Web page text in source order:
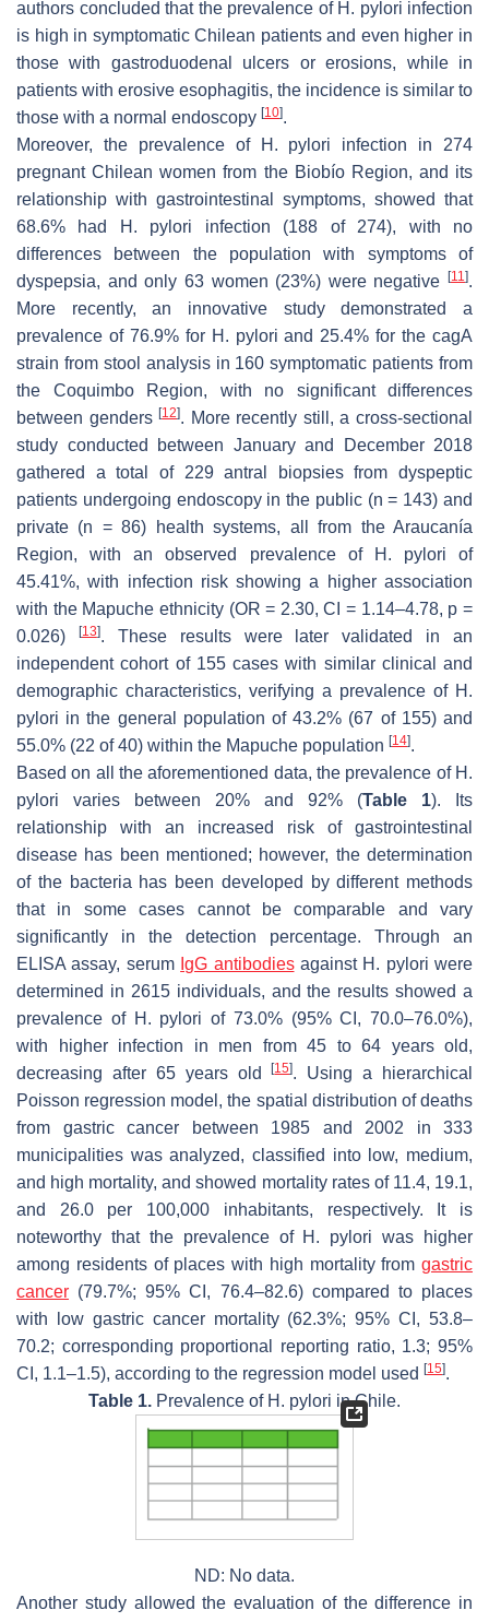
authors concluded that the prevalence of H. pylori infection
is high in symptomatic Chilean patients and even higher in
those with gastroduodenal ulcers or erosions, while in
patients with erosive esophagitis, the incidence is similar to
those with a normal endoscopy [10].
Moreover, the prevalence of
H. pylori infection in 274
pregnant Chilean women from the Biobío Region, and its
relationship with gastrointestinal symptoms, showed that
68.6% had
H. pylori infection (188 of 274), with no
differences between the population with symptoms of
dyspepsia, and only 63 women (23%) were negative
[11].
More recently, an innovative study demonstrated a
prevalence of 76.9% for H. pylori and 25.4% for thecagA
strain from stool analysis in 160 symptomatic patients from
the Coquimbo Region, with no significant differences
between genders[12]. More recently still, a cross-sectional
study conducted between January and December 2018
gathered a total of 229 antral biopsies from dyspeptic
patients undergoing endoscopy in the public (n = 143) and
private (n = 86) health systems, all from the Araucanía
Region, with an observed prevalence of
H. pylori of
45.41%, with infection risk showing a higher association
with the Mapuche ethnicity (OR = 2.30, CI = 1.14–4.78, p =
0.026)
[13]. These results were later validated in an
independent cohort of 155 cases with similar clinical and
demographic characteristics, verifying a prevalence of H.
pylori in the general population of 43.2% (67 of 155) and
55.0% (22 of 40) within the Mapuche population [14].
Based on all the aforementioned data, the prevalence of H.
pylori varies between 20% and 92% (Table 1). Its
relationship with an increased risk of gastrointestinal
disease has been mentioned; however, the determination
of the bacteria has been developed by different methods
that in some cases cannot be comparable and vary
significantly in the detection percentage. Through an
ELISA assay, serum IgG antibodiesagainst H. pylori were
determined in 2615 individuals, and the results showed a
prevalence of H. pylori of 73.0% (95% CI, 70.0–76.0%),
with higher infection in men from 45 to 64 years old,
decreasing after 65 years old[15]. Using a hierarchical
Poisson regression model, the spatial distribution of deaths
from gastric cancer between 1985 and 2002 in 333
municipalities was analyzed, classified into low, medium,
and high mortality, and showed mortality rates of 11.4, 19.1,
and 26.0 per 100,000 inhabitants, respectively. It is
noteworthy that the prevalence of H. pylori was higher
among residents of places with high mortality from gastric
cancer (79.7%; 95% CI, 76.4–82.6) compared to places
with low gastric cancer mortality (62.3%; 95% CI, 53.8–
70.2; corresponding proportional reporting ratio, 1.3; 95%
CI, 1.1–1.5), according to the regression model used [15].
Table 1. Prevalence of H. pylori in Chile.
ND: No data.
Another study allowed the evaluation of the difference in